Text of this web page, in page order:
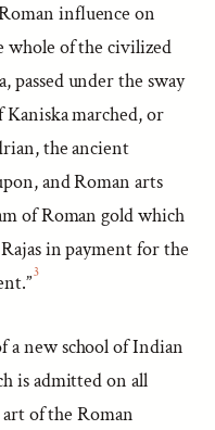
influence on
whole of the civilized
passed under the sway
Kaniska marched, or
the ancient
and Roman arts
of Roman gold which
in payment for the
3
a new school of Indian
is admitted on all
of the Roman